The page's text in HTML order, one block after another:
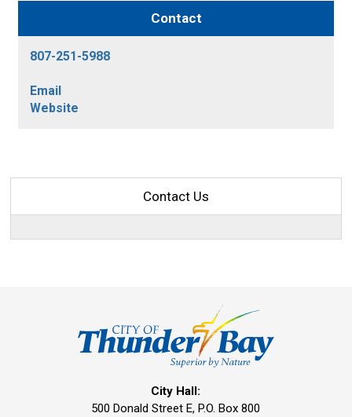
Contact
807-251-5988
Email
Website
Contact Us
City Hall:
500 Donald Street E, P.O. Box 800